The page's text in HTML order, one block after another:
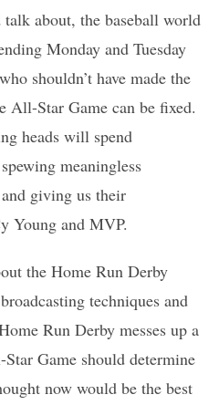
about, the baseball world
Monday and Tuesday
shouldn’t have made the
All-Star Game can be fixed.
heads will spend
meaningless
giving us their
Young and MVP.
the Home Run Derby
techniques and
Run Derby messes up a
Game should determine
now would be the best